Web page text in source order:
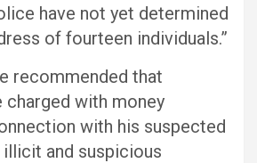
have not yet determined
of fourteen individuals.”
recommended that
charged with money
with his suspected
and suspicious